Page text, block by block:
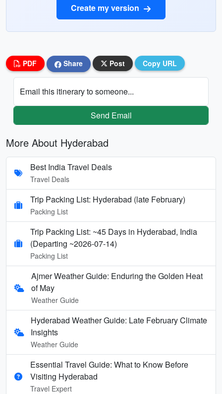
Create my version
PDF Share Post Copy URL
Email this itinerary to someone...
Send Email
More About Hyderabad
Best India Travel Deals
Travel Deals
Trip Packing List: Hyderabad (late February)
Packing List
Trip Packing List: ~45 Days in Hyderabad, India
(Departing ~2026-07-14)
Packing List
Ajmer Weather Guide: Enduring the Golden Heat
of May
Weather Guide
Hyderabad Weather Guide: Late February Climate
Insights
Weather Guide
Essential Travel Guide: What to Know Before
Visiting Hyderabad
Travel Expert